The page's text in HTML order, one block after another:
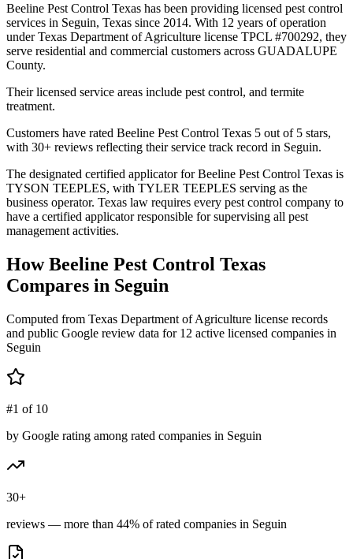
Beeline Pest Control Texas has been providing licensed pest control
services in Seguin, Texas since 2014. With 12 years of operation
under Texas Department of Agriculture license TPCL #700292, they
serve residential and commercial customers across GUADALUPE
County.
Their licensed service areas include pest control, and termite
treatment.
Customers have rated Beeline Pest Control Texas 5 out of 5 stars,
with 30+ reviews reflecting their service track record in Seguin.
The designated certified applicator for Beeline Pest Control Texas is
TYSON TEEPLES, with TYLER TEEPLES serving as the
business operator. Texas law requires every pest control company to
have a certified applicator responsible for supervising all pest
management activities.
HowBeeline Pest Control Texas
Compares in Seguin
Computed from Texas Department of Agriculture license records
and public Google review data for 12 active licensed companies in
Seguin
#1 of 10
by Google rating among rated companies in Seguin
30+
reviews — more than 44% of rated companies in Seguin